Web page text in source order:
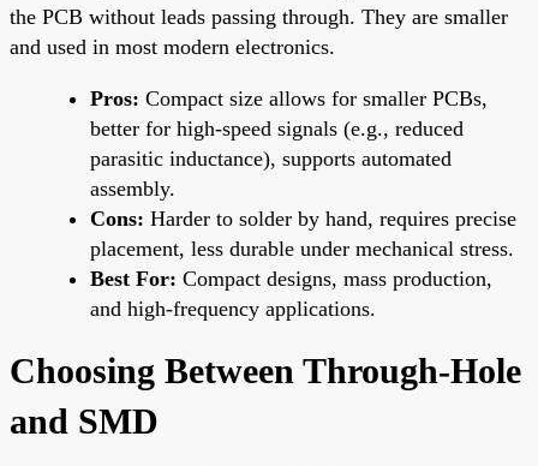
the PCB without leads passing through. They are smaller
and used in most modern electronics.
Pros: Compact size allows for smaller PCBs,
better for high-speed signals (e.g., reduced
parasitic inductance), supports automated
assembly.
Cons: Harder to solder by hand, requires precise
placement, less durable under mechanical stress.
Best For: Compact designs, mass production,
and high-frequency applications.
Choosing Between Through-Hole
and SMD